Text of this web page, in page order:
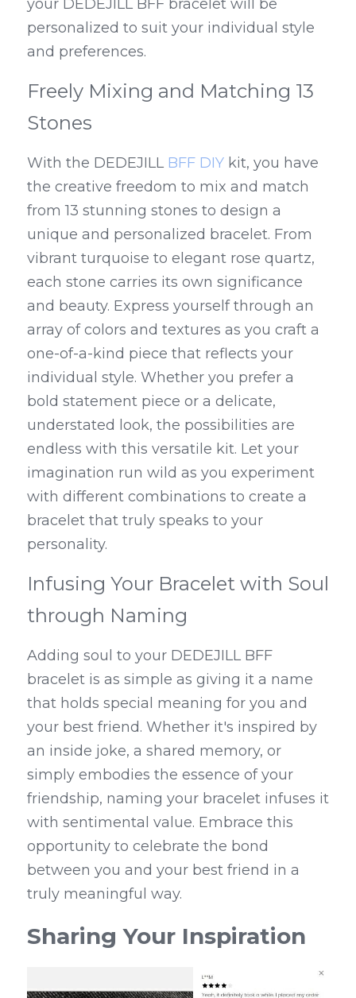
your DEDEJILL BFF bracelet will be
personalized to suit your individual style
and preferences.
Freely Mixing and Matching 13
Stones
With the DEDEJILL BFF DIY kit, you have
the creative freedom to mix and match
from 13 stunning stones to design a
unique and personalized bracelet. From
vibrant turquoise to elegant rose quartz,
each stone carries its own significance
and beauty. Express yourself through an
array of colors and textures as you craft a
one-of-a-kind piece that reflects your
individual style. Whether you prefer a
bold statement piece or a delicate,
understated look, the possibilities are
endless with this versatile kit. Let your
imagination run wild as you experiment
with different combinations to create a
bracelet that truly speaks to your
personality.
Infusing Your Bracelet with Soul
through Naming
Adding soul to your DEDEJILL BFF
bracelet is as simple as giving it a name
that holds special meaning for you and
your best friend. Whether it's inspired by
an inside joke, a shared memory, or
simply embodies the essence of your
friendship, naming your bracelet infuses it
with sentimental value. Embrace this
opportunity to celebrate the bond
between you and your best friend in a
truly meaningful way.
Sharing Your Inspiration